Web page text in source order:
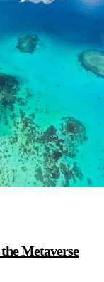
Metaverse